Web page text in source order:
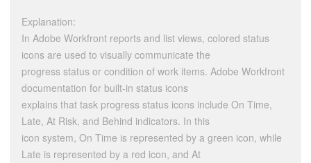
Explanation:
In Adobe Workfront reports and list views, colored status
icons are used to visually communicate the
progress status or condition of work items. Adobe Workfront
documentation for built-in status icons
explains that task progress status icons include On Time,
Late, At Risk, and Behind indicators. In this
icon system, On Time is represented by a green icon, while
Late is represented by a red icon, and At